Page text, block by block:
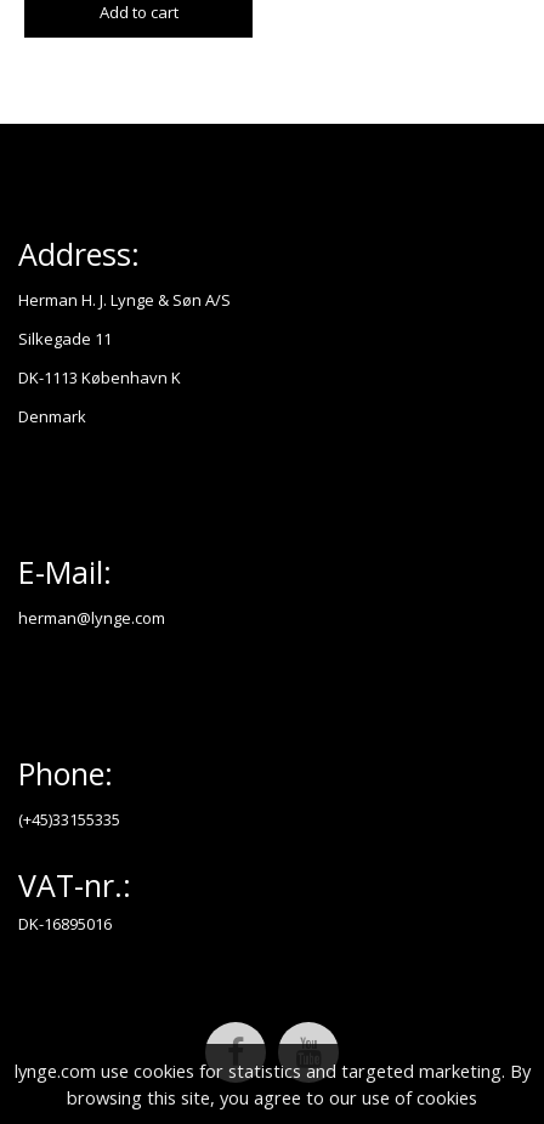
lynge.com use cookies for statistics and targeted marketing. By
browsing this site, you agree to our use of cookies
Add to cart
Address:
Herman H. J. Lynge & Søn A/S
Silkegade 11
DK-1113 København K
Denmark
E-Mail:
herman@lynge.com
Phone:
(+45)33155335
VAT-nr.:
DK-16895016